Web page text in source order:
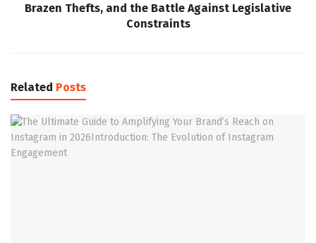
Brazen Thefts, and the Battle Against Legislative
Constraints
Related Posts